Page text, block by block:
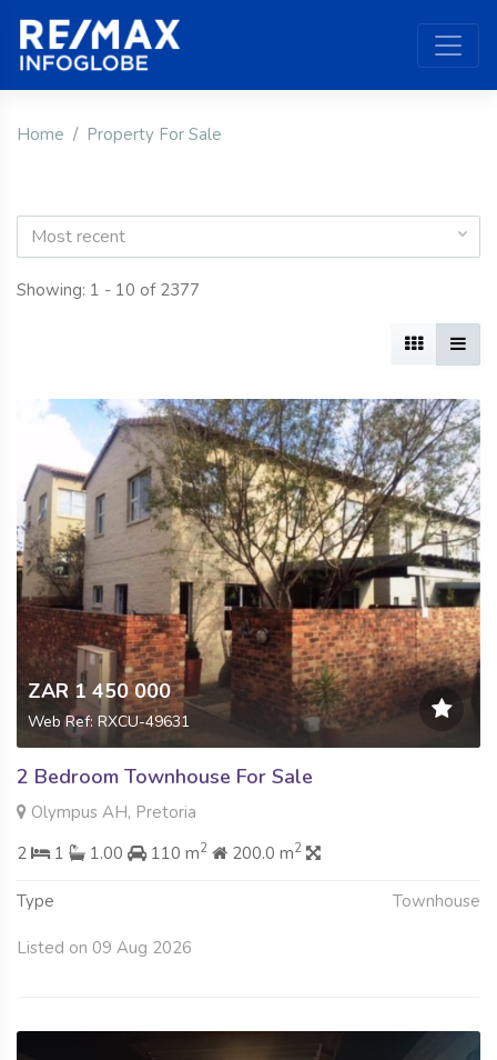
Home Property For Sale
Most recent
Showing: 1 - 10 of 2377
ZAR 1 450 000
Web Ref: RXCU-49631
2 Bedroom Townhouse For Sale
Olympus AH, Pretoria
2
1 1.00 110 m2 200.0 m2
Type Townhouse
Listed on 09 Aug 2026